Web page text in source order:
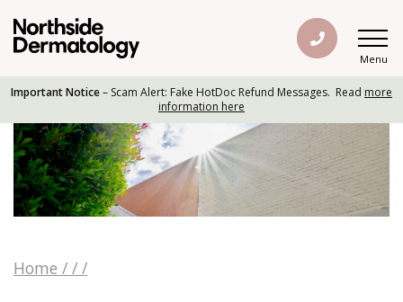
Menu
Important Notice– Scam Alert: Fake HotDoc Refund Messages. Read more
information here
Home / / /